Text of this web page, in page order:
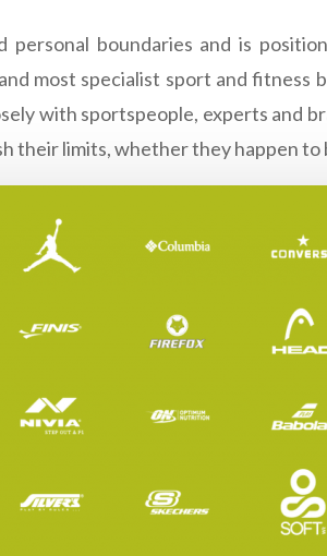
boundaries and is
most specialist sport and fitness
with sportspeople, experts and
their limits, whether they happen to